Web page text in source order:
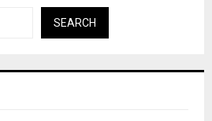
SEARCH